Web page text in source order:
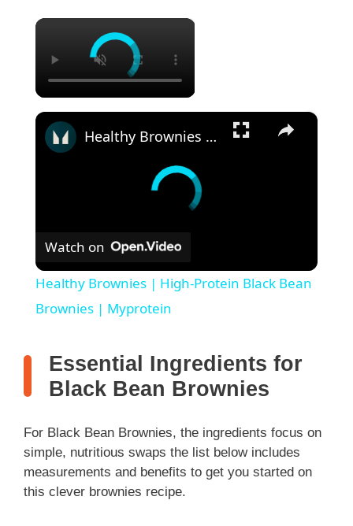
×
×
Healthy Brownies | High-Protein Black Bean Brownies | Myprotein
Watch on
Healthy Brownies | High-Protein Black Bean
Brownies | Myprotein
Essential Ingredients for
Black Bean Brownies
For Black Bean Brownies, the ingredients focus on
simple, nutritious swaps the list below includes
measurements and benefits to get you started on
this clever brownies recipe.